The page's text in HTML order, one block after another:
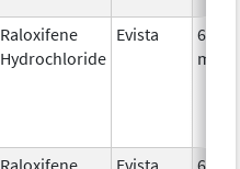
Raloxifene
Hydrochloride
Evista
60.0
mg/1
Raloxifene Evista 60.0